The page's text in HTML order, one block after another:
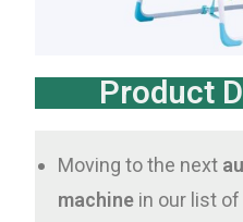
Product
Moving to the next
machine in our list of